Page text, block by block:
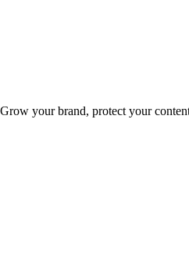
your brand, protect your